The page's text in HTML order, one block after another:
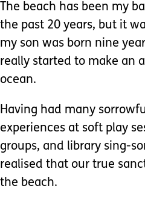
The beach has been my
the past 20 years, but it
my son was born nine
really started to make an
ocean.
Having had many
experiences at soft play
groups, and library sing-
realised that our true
the beach.